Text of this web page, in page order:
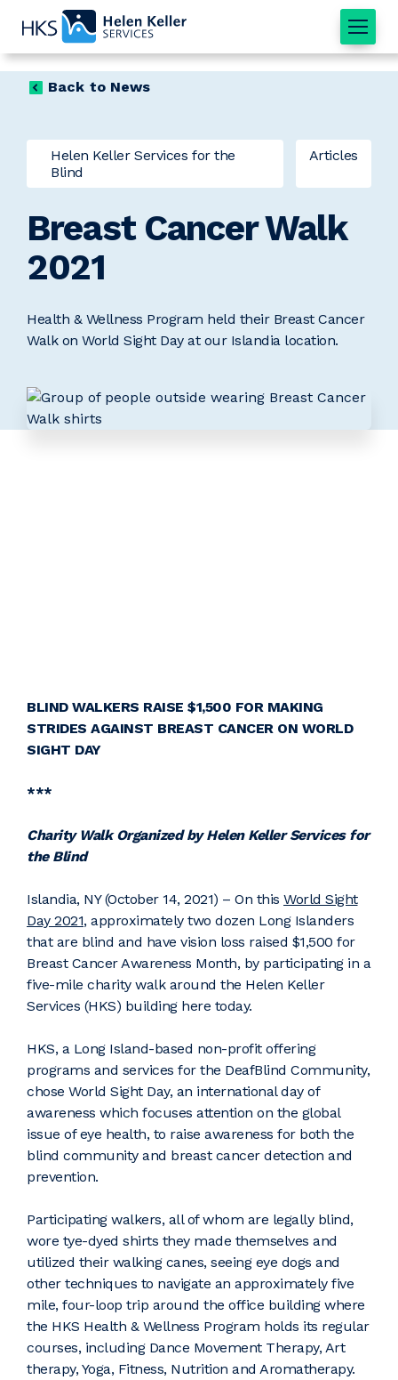
Home
Back to News
Helen Keller Services for the
Blind
Articles
Breast Cancer Walk
2021
Health & Wellness Program held their Breast Cancer
Walk on World Sight Day at our Islandia location.
BLIND WALKERS RAISE $1,500 FOR MAKING
STRIDES AGAINST BREAST CANCER ON WORLD
SIGHT DAY
***
Charity Walk Organized by Helen Keller Services for
the Blind
Islandia, NY (October 14, 2021) – On this World Sight
Day 2021, approximately two dozen Long Islanders
that are blind and have vision loss raised $1,500 for
Breast Cancer Awareness Month, by participating in a
five-mile charity walk around the Helen Keller
Services (HKS) building here today.
HKS, a Long Island-based non-profit offering
programs and services for the DeafBlind Community,
chose World Sight Day, an international day of
awareness which focuses attention on the global
issue of eye health, to raise awareness for both the
blind community and breast cancer detection and
prevention.
Participating walkers, all of whom are legally blind,
wore tye-dyed shirts they made themselves and
utilized their walking canes, seeing eye dogs and
other techniques to navigate an approximately five
mile, four-loop trip around the office building where
the HKS Health & Wellness Program holds its regular
courses, including Dance Movement Therapy, Art
therapy, Yoga, Fitness, Nutrition and Aromatherapy.